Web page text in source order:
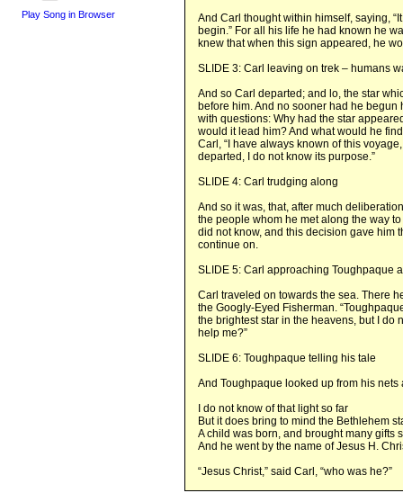
And Carl thought within himself, saying,
begin.” For all his life he had known he
knew that when this sign appeared, he
SLIDE 3: Carl leaving on trek – humans
And so Carl departed; and lo, the star
before him. And no sooner had he
with questions: Why had the star
would it lead him? And what would he
Carl, “I have always known of this
departed, I do not know its purpose.”
SLIDE 4: Carl trudging along
And so it was, that, after much
the people whom he met along the way
did not know, and this decision gave him
continue on.
SLIDE 5: Carl approaching Toughpaque
Carl traveled on towards the sea. There
the Googly-Eyed Fisherman.
the brightest star in the heavens, but I do
help me?”
SLIDE 6: Toughpaque telling his tale
And Toughpaque looked up from his nets
I do not know of that light so far
But it does bring to mind the Bethlehem
A child was born, and brought many gifts
And he went by the name of Jesus H.
“Jesus Christ,” said Carl, “who was he?”
Play Song in Browser